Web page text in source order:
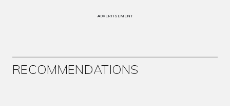
ADVERTISEMENT
RECOMMENDATIONS